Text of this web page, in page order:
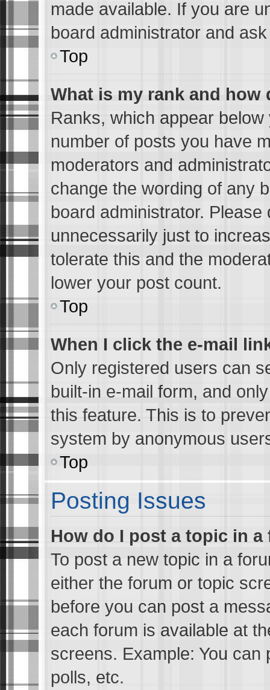
made available. If you are
board administrator and
Top
What is my rank and how
Ranks, which appear
number of posts you have
moderators and
change the wording of any
board administrator.
unnecessarily just to
tolerate this and the
lower your post count.
Top
When I click the e-mail
Only registered users can
built-in e-mail form, and
this feature. This is to
system by anonymous
Top
Posting Issues
How do I post a topic in a
To post a new topic in a
either the forum or topic
before you can post a
each forum is available at
screens. Example: You can
polls, etc.